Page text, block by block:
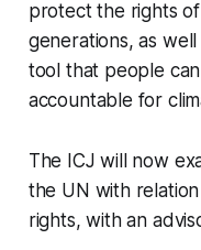
protect the rights
generations, as
tool that people
accountable for
The ICJ will now
the UN with
rights, with an